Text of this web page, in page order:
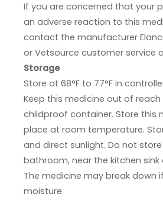
If you are concerned that your
an adverse reaction to this
contact the manufacturer
or Vetsource customer service
Storage
Store at 68°F to 77°F in
Keep this medicine out of reach
childproof container. Store this
place at room temperature.
and direct sunlight. Do not
bathroom, near the kitchen
The medicine may break down
moisture.